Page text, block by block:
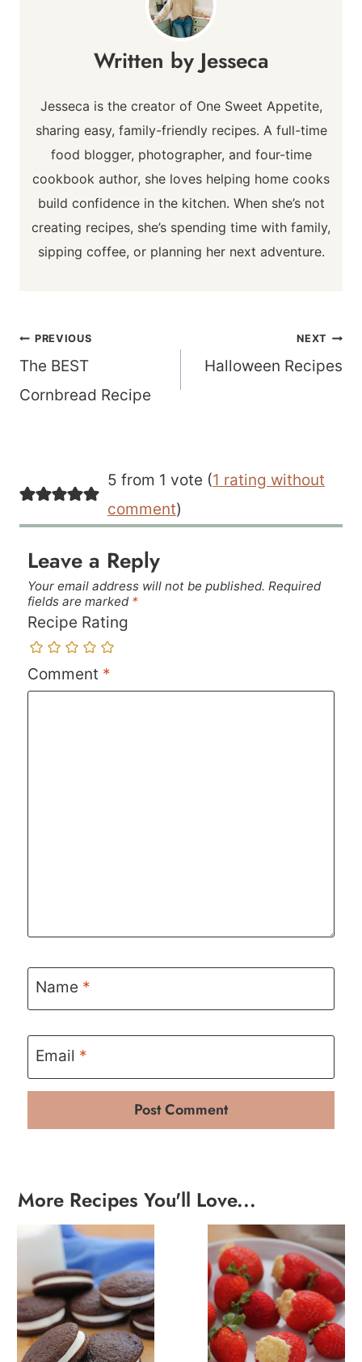
Jesseca
Jesseca is the creator of One Sweet Appetite,
sharing easy, family-friendly recipes. A full-time
food blogger, photographer, and four-time
cookbook author, she loves helping home cooks
build confidence in the kitchen. When she’s not
creating recipes, she’s spending time with family,
sipping coffee, or planning her next adventure.
Post
navigation
PREVIOUS
The BEST
Cornbread Recipe
NEXT
Halloween Recipes
5 from 1 vote (1 rating without
comment)
Leave a Reply
Your email address will not be published. Required
fields are marked *
Recipe Rating
Comment *
Name *
Email *
More Recipes You'll Love...